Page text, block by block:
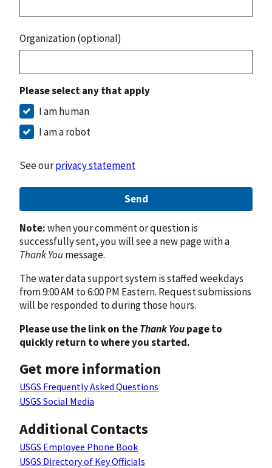
Organization (optional)
Please select any that apply
I am human
I am a robot
See ourprivacy statement
Send
Note:when your comment or question is
successfully sent, you will see a new page with a
Thank Youmessage.
The water data support system is staffed weekdays
from 9:00 AM to 6:00 PM Eastern. Request submissions
will be responded to during those hours.
Please use the link on theThank Youpage to
quickly return to where you started.
Get more information
USGS Frequently Asked Questions
USGS Social Media
Additional Contacts
USGS Employee Phone Book
USGS Directory of Key Officials